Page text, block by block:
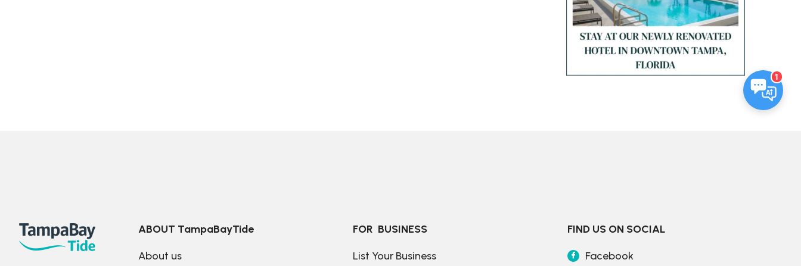
1
ABOUT TampaBayTide
About us
FOR  BUSINESS
List Your Business
FIND US ON SOCIAL
Facebook